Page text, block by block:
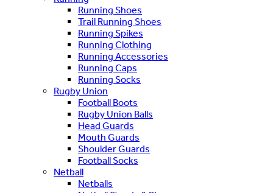
Running Shoes
Trail Running Shoes
Running Spikes
Running Clothing
Running Accessories
Running Caps
Running Socks
Rugby Union
Football Boots
Rugby Union Balls
Head Guards
Mouth Guards
Shoulder Guards
Football Socks
Netball
Netballs